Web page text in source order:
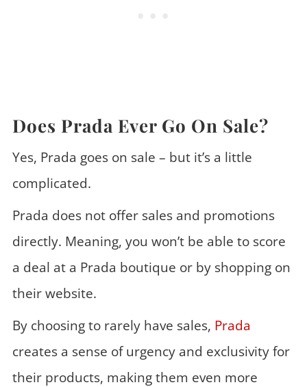
Does Prada Ever Go On Sale?
Yes, Prada goes on sale – but it’s a little
complicated.
Prada does not offer sales and promotions
directly. Meaning, you won’t be able to score
a deal at a Prada boutique or by shopping on
their website.
By choosing to rarely have sales, Prada
creates a sense of urgency and exclusivity for
their products, making them even more